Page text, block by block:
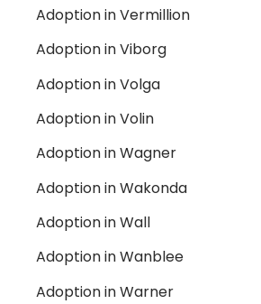
Adoption in Vermillion
Adoption in Viborg
Adoption in Volga
Adoption in Volin
Adoption in Wagner
Adoption in Wakonda
Adoption in Wall
Adoption in Wanblee
Adoption in Warner